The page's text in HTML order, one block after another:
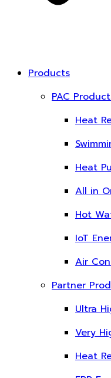
Products
PAC
Heat
Heat
All in
Hot
IoT
Air
Partner
Ultra
Very
Heat